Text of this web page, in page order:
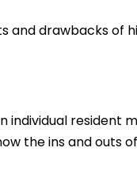
and drawbacks of
individual resident
the ins and outs